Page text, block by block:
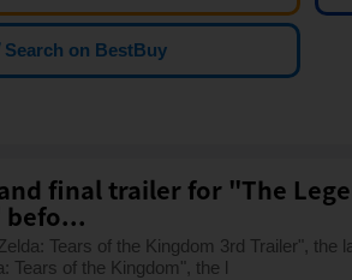
Search on BestBuy
final trailer for "The
befo...
Tears of the Kingdom 3rd Trailer", the
Tears of the Kingdom", the l